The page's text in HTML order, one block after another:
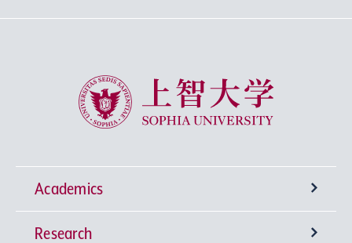
Sophia University
Academics
Undergraduate Programs
Research